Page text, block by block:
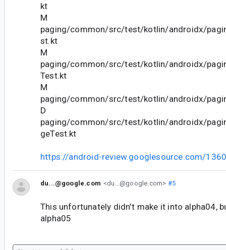
kt
M
paging/common/src/test/kotlin/androidx/
st.kt
M
paging/common/src/test/kotlin/androidx/
Test.kt
M
paging/common/src/test/kotlin/androidx/
D
paging/common/src/test/kotlin/androidx/
geTest.kt
https://android-review.googlesource.com/
du...@google.com <du...@google.com> #5
This unfortunately didn't make it into alpha04,
alpha05